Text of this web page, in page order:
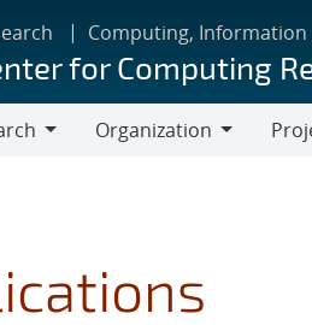
Computing, Information
for Computing
Organization